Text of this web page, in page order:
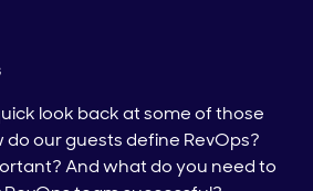
look back at some of those
our guests define RevOps?
And what do you need to